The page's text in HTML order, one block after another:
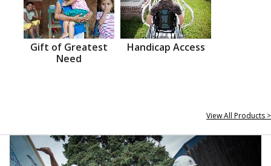
Gift of Greatest
Need
Handicap Access
View All Products >